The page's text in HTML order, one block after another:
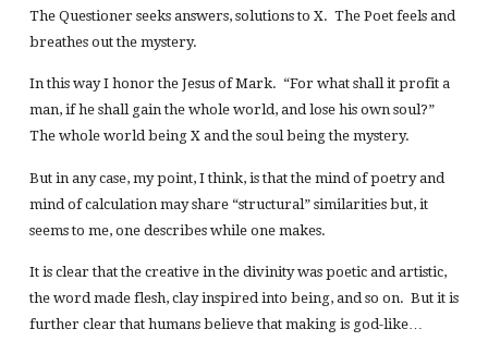
The Questioner seeks answers, solutions to X. The Poet feels and
breathes out the mystery.
In this way I honor the Jesus of Mark. “For what shall it profit a
man, if he shall gain the whole world, and lose his own soul?”
The whole world being X and the soul being the mystery.
But in any case, my point, I think, is that the mind of poetry and
mind of calculation may share “structural” similarities but, it
seems to me, one describes while one makes.
It is clear that the creative in the divinity was poetic and artistic,
the word made flesh, clay inspired into being, and so on. But it is
further clear that humans believe that making is god-like…